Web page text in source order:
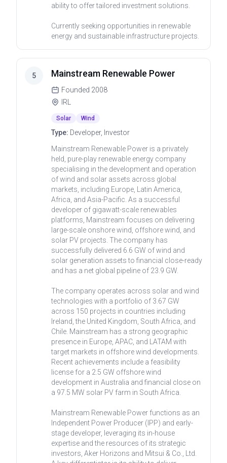
ability to offer tailored investment solutions.
Currently seeking opportunities in renewable
energy and sustainable infrastructure projects.
5 Mainstream Renewable Power
Founded 2008
IRL
Solar Wind
Type: Developer, Investor
Mainstream Renewable Power is a privately
held, pure-play renewable energy company
specialising in the development and operation
of wind and solar assets across global
markets, including Europe, Latin America,
Africa, and Asia-Pacific. As a successful
developer of gigawatt-scale renewables
platforms, Mainstream focuses on delivering
large-scale onshore wind, offshore wind, and
solar PV projects. The company has
successfully delivered 6.6 GW of wind and
solar generation assets to financial close-ready
and has a net global pipeline of 23.9 GW.
The company operates across solar and wind
technologies with a portfolio of 3.67 GW
across 150 projects in countries including
Ireland, the United Kingdom, South Africa, and
Chile. Mainstream has a strong geographic
presence in Europe, APAC, and LATAM with
target markets in offshore wind developments.
Recent achievements include a feasibility
license for a 2.5 GW offshore wind
development in Australia and financial close on
a 97.5 MW solar PV farm in South Africa.
Mainstream Renewable Power functions as an
Independent Power Producer (IPP) and early-
stage developer, leveraging its in-house
expertise and the resources of its strategic
investors, Aker Horizons and Mitsui & Co., Ltd.